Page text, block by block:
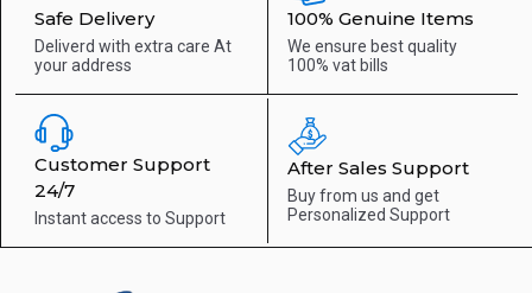
Safe Delivery
Deliverd with extra care At
your address
100% Genuine Items
We ensure best quality
100% vat bills
Customer Support
24/7
Instant access to Support
After Sales Support
Buy from us and get
Personalized Support